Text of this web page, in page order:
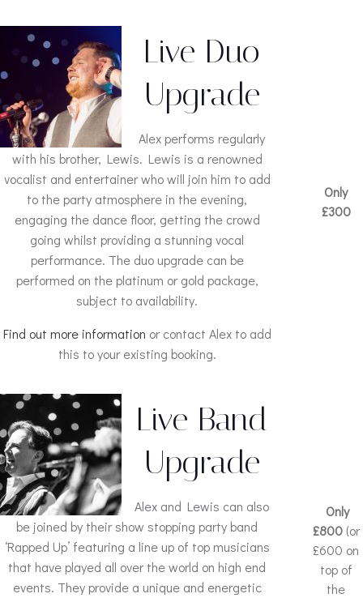
Live Duo
Upgrade
Alex performs regularly
with his brother, Lewis. Lewis is a renowned
vocalist and entertainer who will join him to add
to the party atmosphere in the evening,
engaging the dance floor, getting the crowd
going whilst providing a stunning vocal
performance. The duo upgrade can be
performed on the platinum or gold package,
subject to availability.
Find out more information or contact Alex to add
this to your existing booking.
Only
£300
Live Band
Upgrade
Alex and Lewis can also
be joined by their show stopping party band
‘Rapped Up’ featuring a line up of top musicians
that have played all over the world on high end
events. They provide a unique and energetic
Only
£800(or
£600 on
top of
the